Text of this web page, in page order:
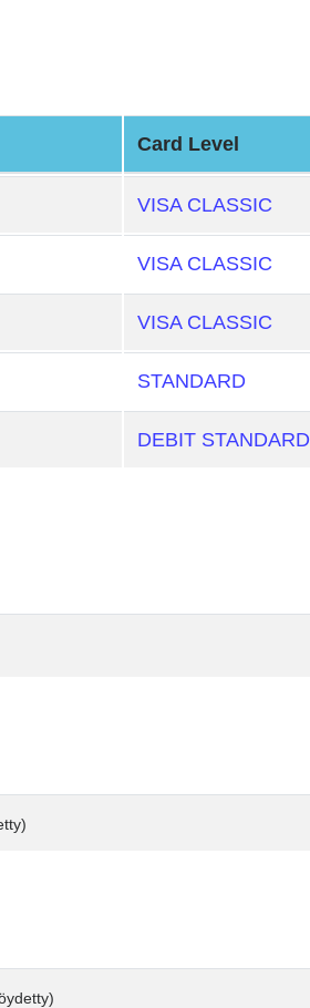
Card Level
VISA CLASSIC
VISA CLASSIC
VISA CLASSIC
STANDARD
DEBIT STANDARD